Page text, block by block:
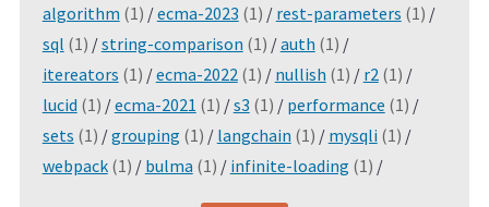
algorithm (1) /ecma-2023 (1) / rest-parameters (1) /
sql (1) /string-comparison (1) /auth (1) /
itereators (1) /ecma-2022 (1) / nullish (1) / r2 (1) /
lucid (1) /ecma-2021 (1) /s3 (1) / performance (1) /
sets (1) /grouping (1) / langchain (1) / mysqli (1) /
webpack (1) / bulma (1) / infinite-loading (1) /